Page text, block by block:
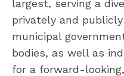
largest, serving a
privately and
municipal
bodies, as well as
for a forward-